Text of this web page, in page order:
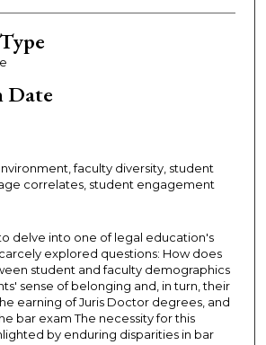
Date
faculty diversity, student
correlates, student engagement
delve into one of legal education's
explored questions: How does
student and faculty demographics
sense of belonging and, in turn, their
earning of Juris Doctor degrees, and
bar exam The necessity for this
by enduring disparities in bar